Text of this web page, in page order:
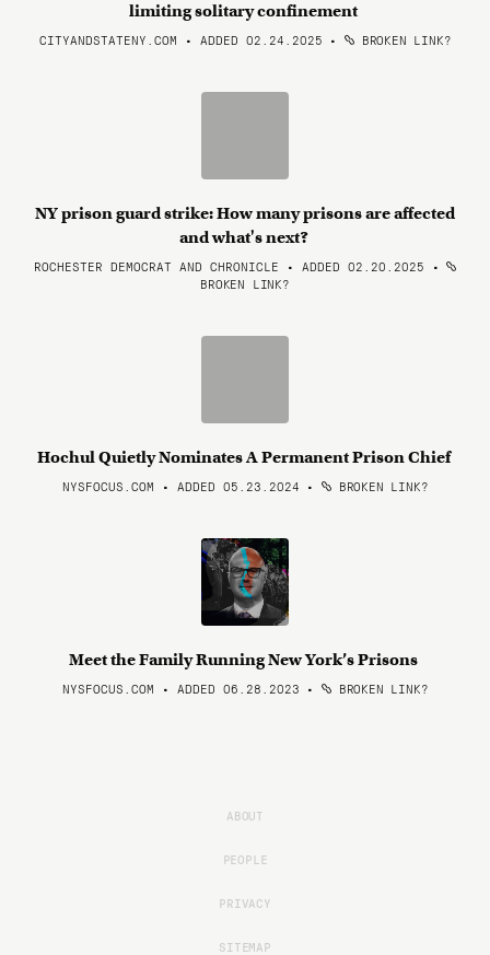
limiting solitary confinement
CITYANDSTATENY.COM • ADDED 02.24.2025 • BROKEN LINK?
NY prison guard strike: How many prisons are affected
and what's next?
ROCHESTER DEMOCRAT AND CHRONICLE • ADDED 02.20.2025 •
BROKEN LINK?
Hochul Quietly Nominates A Permanent Prison Chief
NYSFOCUS.COM • ADDED 05.23.2024 • BROKEN LINK?
Meet the Family Running New York’s Prisons
NYSFOCUS.COM • ADDED 06.28.2023 • BROKEN LINK?
ABOUT
PEOPLE
PRIVACY
SITEMAP